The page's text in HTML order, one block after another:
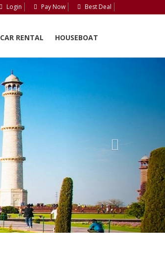
Login Pay Now Best Deal
CAR RENTAL HOUSEBOAT